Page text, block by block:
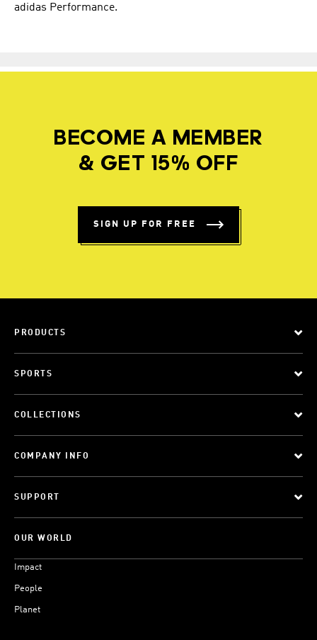
adidas Performance.
BECOME A MEMBER
& GET 15% OFF
SIGN UP FOR FREE
PRODUCTS
SPORTS
COLLECTIONS
COMPANY INFO
SUPPORT
OUR WORLD
Impact
People
Planet